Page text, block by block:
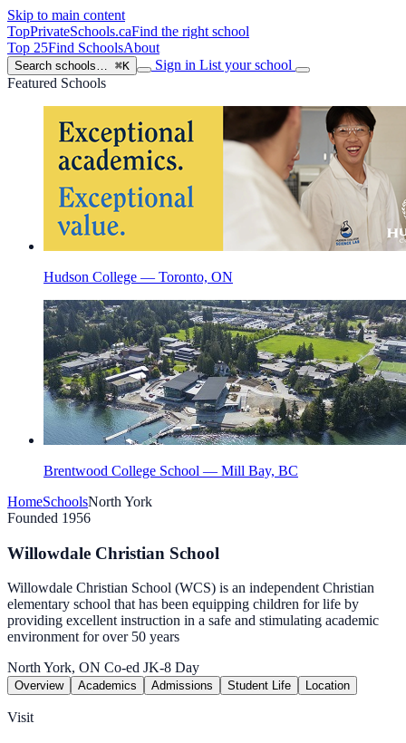
Skip to main content
TopPrivateSchools.caFind the right school
Top 25Find SchoolsAbout
Search schools… ⌘K Sign in List your school
Featured Schools
Hudson College — Toronto, ON
Brentwood College School — Mill Bay, BC
HomeSchoolsNorth York
Founded 1956
Willowdale Christian School
Willowdale Christian School (WCS) is an independent Christian
elementary school that has been equipping children for life by
providing excellent instruction in a safe and stimulating academic
environment for over 50 years
North York, ON Co-ed JK-8 Day
Overview Academics Admissions Student Life Location
Visit